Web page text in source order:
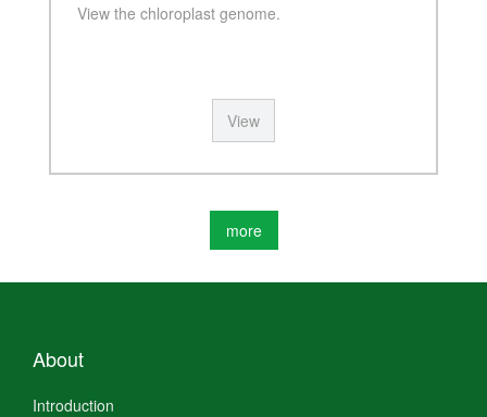
View the chloroplast genome.
View
more
About
Introduction